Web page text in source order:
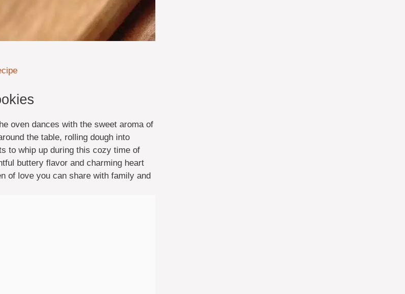
oven dances with the sweet aroma of
the table, rolling dough into
to whip up during this cozy time of
buttery flavor and charming heart
of love you can share with family and